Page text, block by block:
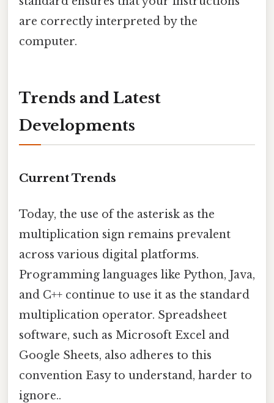
are correctly interpreted by the
computer.
Trends and Latest
Developments
Current Trends
Today, the use of the asterisk as the
multiplication sign remains prevalent
across various digital platforms.
Programming languages like Python, Java,
and C++ continue to use it as the standard
multiplication operator. Spreadsheet
software, such as Microsoft Excel and
Google Sheets, also adheres to this
convention Easy to understand, harder to
ignore..